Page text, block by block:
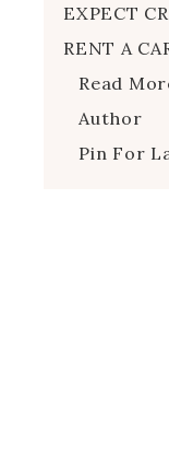
EXPECT
RENT A
Read
Author
Pin For